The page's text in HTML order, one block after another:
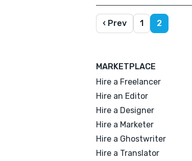
‹ Prev 1 2
MARKETPLACE
Hire a Freelancer
Hire an Editor
Hire a Designer
Hire a Marketer
Hire a Ghostwriter
Hire a Translator